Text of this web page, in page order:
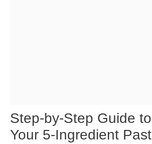
Step-by-Step Guide
Your 5-Ingredient